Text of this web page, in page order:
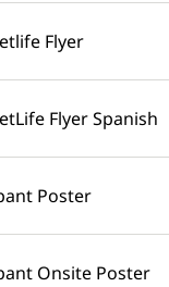
Flyer
Flyer Spanish
Poster
Onsite Poster